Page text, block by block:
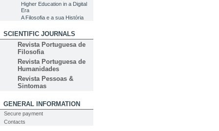
Higher Education in a Digital
Era
A Filosofia e a sua História
SCIENTIFIC JOURNALS
Revista Portuguesa de
Filosofia
Revista Portuguesa de
Humanidades
Revista Pessoas &
Sintomas
GENERAL INFORMATION
Secure payment
Contacts